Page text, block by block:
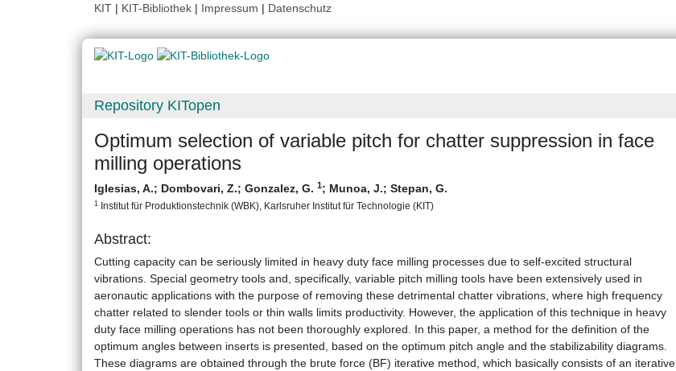
KIT | KIT-Bibliothek | Impressum | Datenschutz
Repository KITopen
Optimum selection of variable pitch for chatter suppression in face
milling operations
Iglesias, A.; Dombovari, Z.; Gonzalez, G. 1; Munoa, J.; Stepan, G.
1 Institut für Produktionstechnik (WBK), Karlsruher Institut für Technologie (KIT)
Abstract:
Cutting capacity can be seriously limited in heavy duty face milling processes due to self-excited structural
vibrations. Special geometry tools and, specifically, variable pitch milling tools have been extensively used in
aeronautic applications with the purpose of removing these detrimental chatter vibrations, where high frequency
chatter related to slender tools or thin walls limits productivity. However, the application of this technique in heavy
duty face milling operations has not been thoroughly explored. In this paper, a method for the definition of the
optimum angles between inserts is presented, based on the optimum pitch angle and the stabilizability diagrams.
These diagrams are obtained through the brute force (BF) iterative method, which basically consists of an iterative